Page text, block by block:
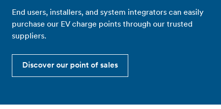
End users, installers, and system integrators can easily
purchase our EV charge points through our trusted
suppliers.
Discover our point of sales